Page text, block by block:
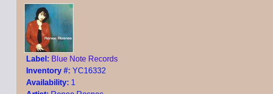
Label: Blue Note Records
Inventory #: YC16332
Availability: 1